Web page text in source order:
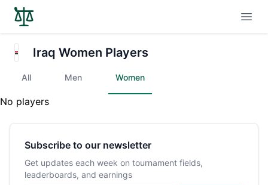
Iraq Women Players
All Men Women
No players
Subscribe to our newsletter
Get updates each week on tournament fields,
leaderboards, and earnings